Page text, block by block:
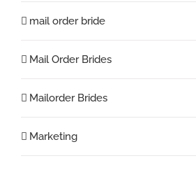
mail order bride
Mail Order Brides
Mailorder Brides
Marketing